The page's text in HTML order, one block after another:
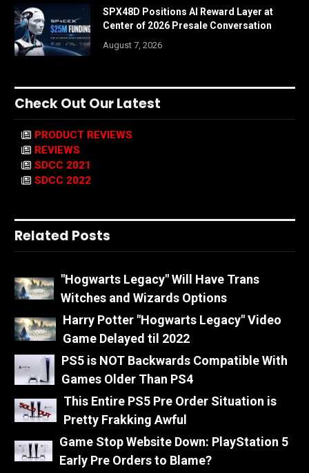
SPX48D Positions AI Reward Layer at
Center of 2026 Presale Conversation
August 7, 2026
Check Out Our Latest
PRODUCT REVIEWS
REVIEWS
SDCC 2021
SDCC 2022
Related Posts
"Hogwarts Legacy" Will Have Trans
Witches and Wizards Options
Harry Potter "Hogwarts Legacy" Video
Game Delayed til 2022
PS5 is NOT Backwards Compatible With
Games Older Than PS4
This Entire PS5 Pre Order Situation is
Pretty Frakking Awful
Game Stop Website Down: PlayStation 5
Early Pre Orders to Blame?